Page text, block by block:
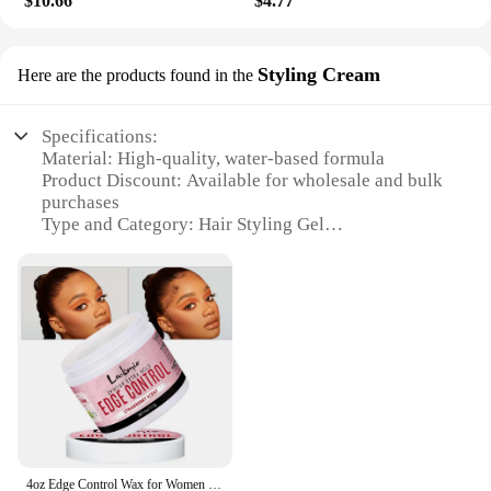
Whether you're a salon owner looking to stock up
perfect solution. Its convenient packaging ensures
Here are the products found in the Styling Cream
Specifications:
Material: High-quality, water-based formula
Product Discount: Available for wholesale and bulk
purchases
Type and Category: Hair Styling Gel
user-friendly pump dispenser
Usage and Purpose: Ideal for creating a variety of
hairstyles, from sleek and straight to voluminous
and textured
Typical Adaptive Scenario: Suitable for all hair
types, from fine to coarse, and for both men and
women
Shape or Size or Weight or Quantity: Available in a
variety of sizes to cater to individual needs